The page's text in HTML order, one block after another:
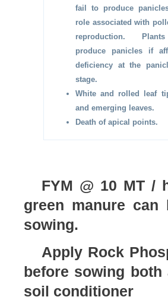
fail to produce
role associated with
reproduction.
produce panicles if
deficiency at the
stage.
White and rolled leaf
and emerging leaves.
Death of apical points.
FYM @ 10 MT /
green manure can
sowing.
Apply Rock
before sowing
soil conditioner